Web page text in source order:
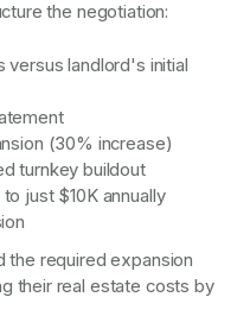
the negotiation:
versus landlord's initial
(30% increase)
turnkey buildout
just $10K annually
the required expansion
their real estate costs by